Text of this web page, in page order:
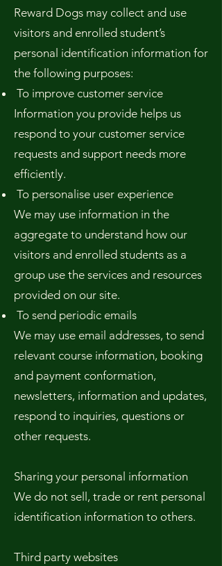
Reward Dogs may collect and use
visitors and enrolled student’s
personal identification information for
the following purposes:
To improve customer service
Information you provide helps us
respond to your customer service
requests and support needs more
efficiently.
To personalise user experience
We may use information in the
aggregate to understand how our
visitors and enrolled students as a
group use the services and resources
provided on our site.
To send periodic emails
We may use email addresses, to send
relevant course information, booking
and payment conformation,
newsletters, information and updates,
respond to inquiries, questions or
other requests.
Sharing your personal information
We do not sell, trade or rent personal
identification information to others.
Third party websites